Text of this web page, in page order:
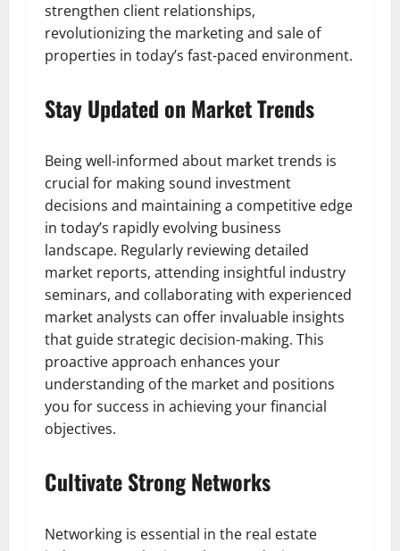
strengthen client relationships,
revolutionizing the marketing and sale of
properties in today’s fast-paced environment.
Stay Updated on Market Trends
Being well-informed about market trends is
crucial for making sound investment
decisions and maintaining a competitive edge
in today’s rapidly evolving business
landscape. Regularly reviewing detailed
market reports, attending insightful industry
seminars, and collaborating with experienced
market analysts can offer invaluable insights
that guide strategic decision-making. This
proactive approach enhances your
understanding of the market and positions
you for success in achieving your financial
objectives.
Cultivate Strong Networks
Networking is essential in the real estate